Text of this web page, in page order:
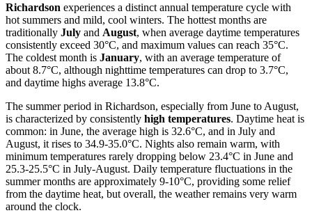
Richardson experiences a distinct annual temperature cycle with
hot summers and mild, cool winters. The hottest months are
traditionally July and August, when average daytime temperatures
consistently exceed 30°C, and maximum values can reach 35°C.
The coldest month is January, with an average temperature of
about 8.7°C, although nighttime temperatures can drop to 3.7°C,
and daytime highs average 13.8°C.
The summer period in Richardson, especially from June to August,
is characterized by consistently high temperatures. Daytime heat is
common: in June, the average high is 32.6°C, and in July and
August, it rises to 34.9-35.0°C. Nights also remain warm, with
minimum temperatures rarely dropping below 23.4°C in June and
25.3-25.5°C in July-August. Daily temperature fluctuations in the
summer months are approximately 9-10°C, providing some relief
from the daytime heat, but overall, the weather remains very warm
around the clock.